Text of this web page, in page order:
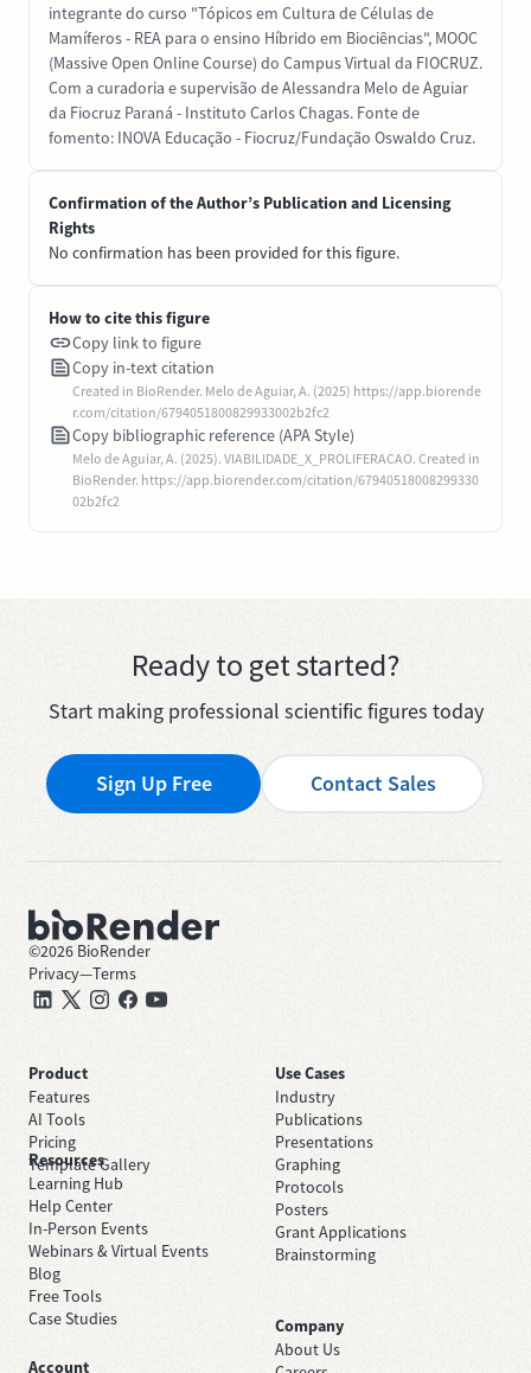
integrante do curso "Tópicos em Cultura de Células de
Mamíferos - REA para o ensino Híbrido em Biociências", MOOC
(Massive Open Online Course) do Campus Virtual da FIOCRUZ.
Com a curadoria e supervisão de Alessandra Melo de Aguiar
da Fiocruz Paraná - Instituto Carlos Chagas. Fonte de
fomento: INOVA Educação - Fiocruz/Fundação Oswaldo Cruz.
Confirmation of the Author’s Publication and Licensing
Rights
No confirmation has been provided for this figure.
How to cite this figure
Copy link to figure
Copy in-text citation
Created in BioRender. Melo de Aguiar, A. (2025) https://app.biorende
r.com/citation/6794051800829933002b2fc2
Copy bibliographic reference (APA Style)
Melo de Aguiar, A. (2025). VIABILIDADE_X_PROLIFERACAO. Created in
BioRender. https://app.biorender.com/citation/67940518008299330
02b2fc2
Ready to get started?
Start making professional scientific figures today
Sign Up Free Contact Sales
©2026 BioRender
Privacy—Terms
Product
Features
AI Tools
Pricing
Template Gallery
Use Cases
Industry
Publications
Presentations
Graphing
Protocols
Posters
Grant Applications
Brainstorming
Resources
Learning Hub
Help Center
In-Person Events
Webinars & Virtual Events
Blog
Free Tools
Case Studies
Company
About Us
Account